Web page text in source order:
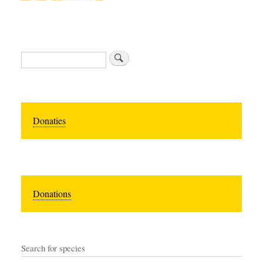
Zoeken
Donaties
Donations
Search for species